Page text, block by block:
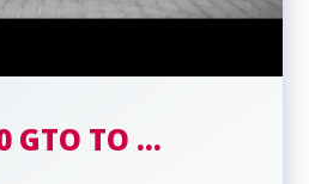
GTO TO ...